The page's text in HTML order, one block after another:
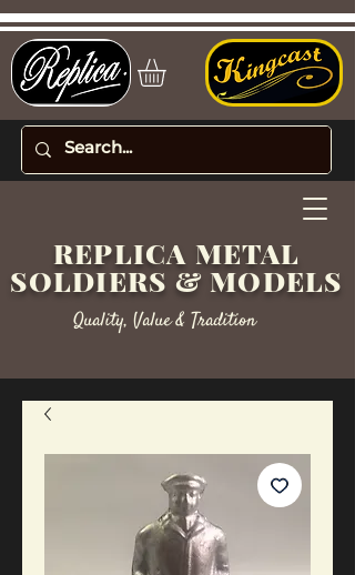
REPLICA METAL
SOLDIERS & MODELS
Quality, Value & Tradition